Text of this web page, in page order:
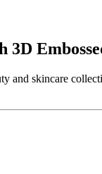
3D
and skincare